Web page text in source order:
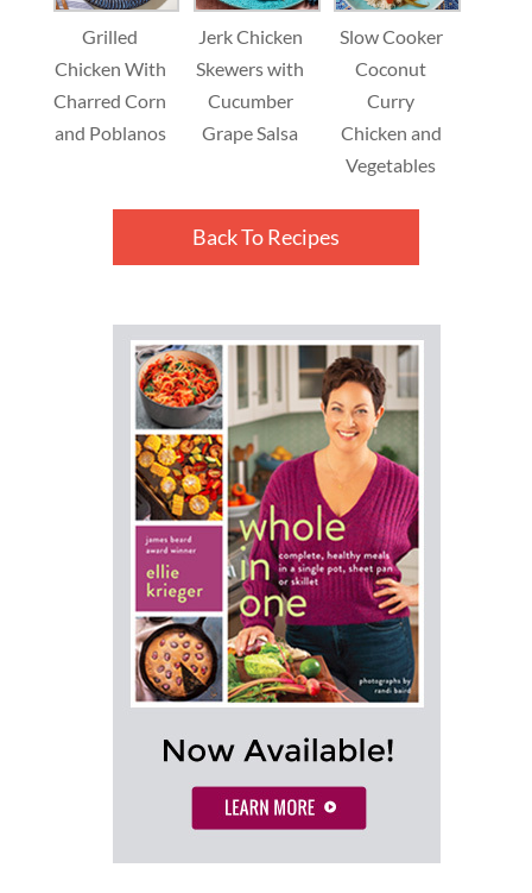
Grilled
Chicken With
Charred Corn
and Poblanos
Jerk Chicken
Skewers with
Cucumber
Grape Salsa
Slow Cooker
Coconut
Curry
Chicken and
Vegetables
Back To Recipes